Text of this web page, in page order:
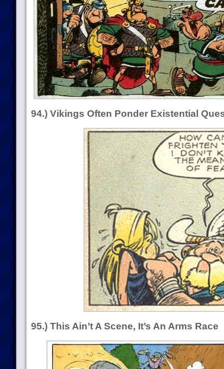
94.) Vikings Often Ponder Existential
95.) This Ain’t A Scene, It’s An Arms Race